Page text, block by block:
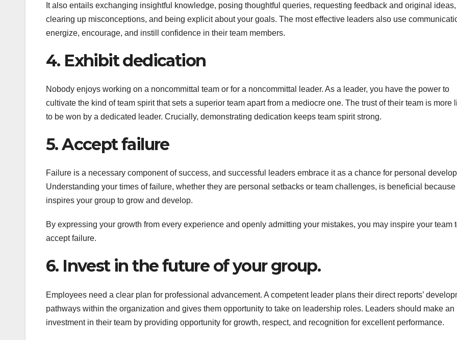
It also entails exchanging insightful knowledge, posing thoughtful queries, requesting feedback and original ideas,
clearing up misconceptions, and being explicit about your goals. The most effective leaders also use
energize, encourage, and instill confidence in their team members.
4. Exhibit dedication
Nobody enjoys working on a noncommittal team or for a noncommittal leader. As a leader, you have the power to
cultivate the kind of team spirit that sets a superior team apart from a mediocre one. The trust of their team is more
to be won by a dedicated leader. Crucially, demonstrating dedication keeps team spirit strong.
5. Accept failure
Failure is a necessary component of success, and successful leaders embrace it as a chance for personal
Understanding your times of failure, whether they are personal setbacks or team challenges, is beneficial because
inspires your group to grow and develop.
By expressing your growth from every experience and openly admitting your mistakes, you may inspire your team
accept failure.
6. Invest in the future of your group.
Employees need a clear plan for professional advancement. A competent leader plans their direct reports’
pathways within the organization and gives them opportunity to take on leadership roles. Leaders should make an
investment in their team by providing opportunity for growth, respect, and recognition for excellent performance.